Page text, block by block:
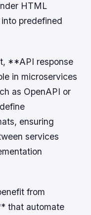
HTML
predefined
**API response
in microservices
as OpenAPI or
ensuring
services
from
that automate